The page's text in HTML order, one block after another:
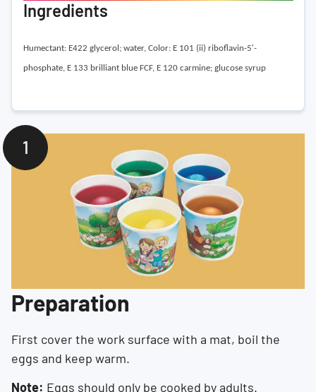
Ingredients
Humectant: E422 glycerol; water, Color: E 101 (ii) riboflavin-5′-
phosphate, E 133 brilliant blue FCF, E 120 carmine; glucose syrup
Preparation
First cover the work surface with a mat, boil the
eggs and keep warm.
Note: Eggs should only be cooked by adults.